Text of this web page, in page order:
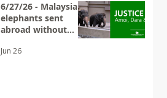
6/27/26 - Malaysian
elephants sent
abroad without
transparency
Jun 26